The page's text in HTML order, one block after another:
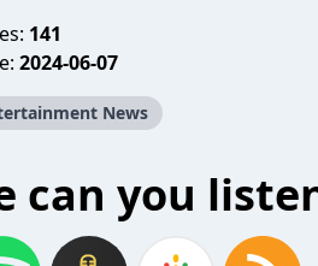
141
2024-06-07
News
can you